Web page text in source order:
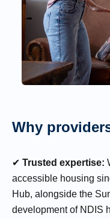
Why
✔ Trusted expertise:
accessible housing
Hub, alongside the
development of NDIS